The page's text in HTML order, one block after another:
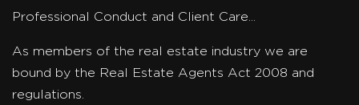
Professional Conduct and Client Care...
As members of the real estate industry we are
bound by the Real Estate Agents Act 2008 and
regulations.